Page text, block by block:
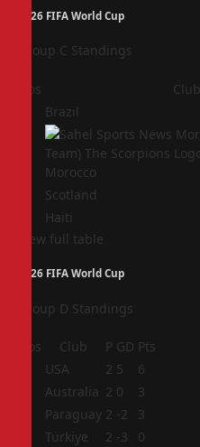
2026 FIFA World Cup
Group C Standings
Pos Club
Brazil
Morocco
Scotland
Haiti
View full table
2026 FIFA World Cup
Group D Standings
Pos Club P GD Pts
USA 2 5
6
Australia 2 0
3
Paraguay 2 -2
3
Türkiye 2 -3
0